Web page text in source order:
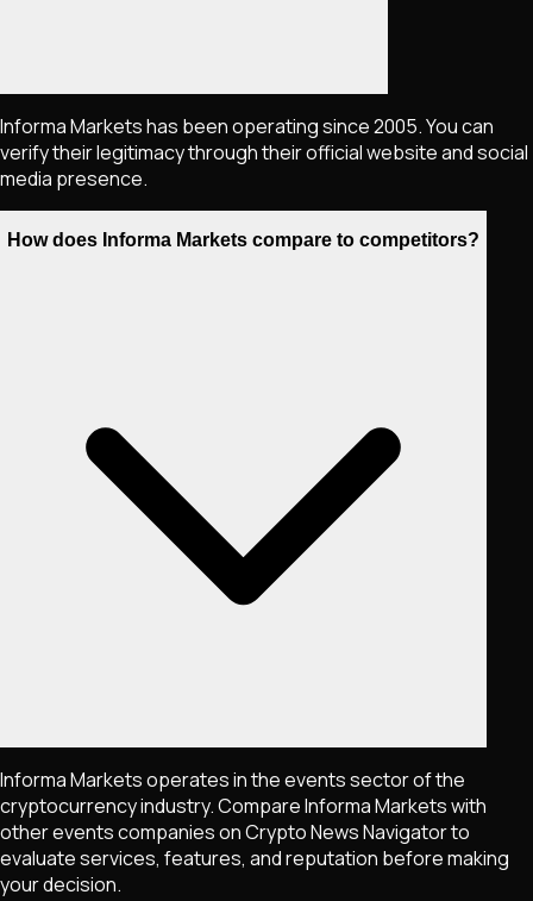
Informa Markets has been operating since 2005. You can
verify their legitimacy through their official website and social
media presence.
How does Informa Markets compare to competitors?
Informa Markets operates in the events sector of the
cryptocurrency industry. Compare Informa Markets with
other events companies on Crypto News Navigator to
evaluate services, features, and reputation before making
your decision.